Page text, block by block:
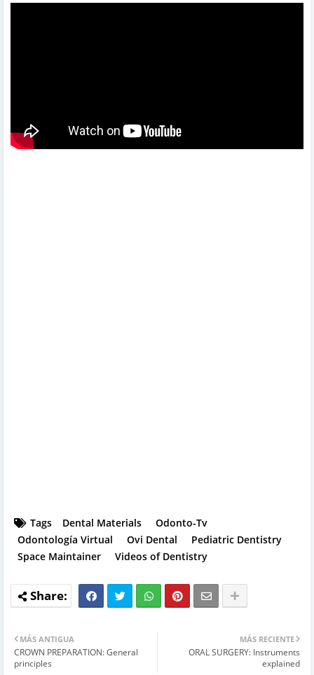
Tags Dental Materials
Odonto-Tv
Odontología Virtual
Ovi Dental
Pediatric Dentistry
Space Maintainer
Videos of Dentistry
MÁS RECIENTE
ORAL SURGERY: Instruments
explained
MÁS ANTIGUA
CROWN PREPARATION: General
principles